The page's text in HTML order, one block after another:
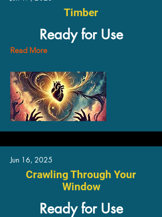
Timber
Ready for Use
Read More
Jun 16, 2025
Crawling Through Your
Window
Ready for Use